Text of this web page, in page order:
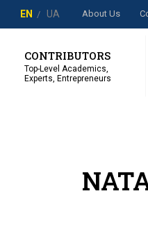
EN UA About Us
CONTRIBUTORS
Top-Level Academics,
Experts, Entrepreneurs